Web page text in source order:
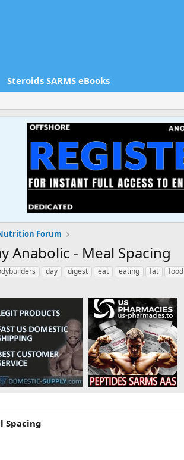
Steroids SARMS eBooks
Forum
Anabolic - Meal Spacing
day digest eat eating fat food
Spacing